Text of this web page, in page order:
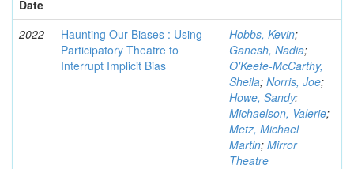
Date
2022
Haunting Our Biases : Using
Participatory Theatre to
Interrupt Implicit Bias
Hobbs, Kevin;
Ganesh, Nadia;
O'Keefe-McCarthy,
Sheila; Norris, Joe;
Howe, Sandy;
Michaelson, Valerie;
Metz, Michael
Martin; Mirror
Theatre